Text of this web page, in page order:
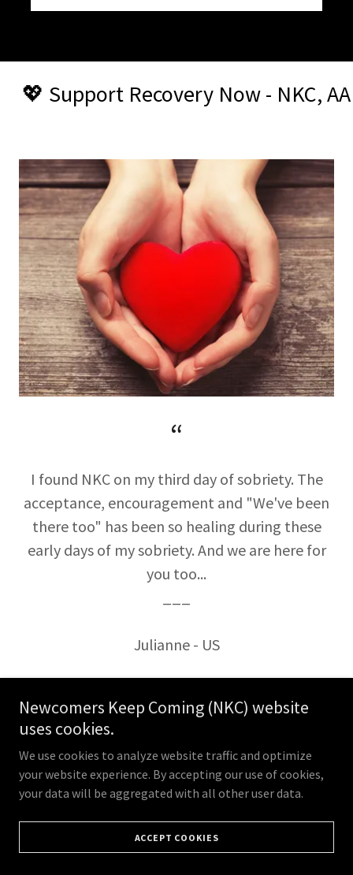
Now - NKC, AA Head
“
I found NKC on my third day of sobriety. The
acceptance, encouragement and "We've been
there too" has been so healing during these
early days of my sobriety. And we are here for
you too...
Julianne - US
Newcomers Keep Coming (NKC) website
uses cookies.
We use cookies to analyze website traffic and optimize
your website experience. By accepting our use of cookies,
your data will be aggregated with all other user data.
ACCEPT COOKIES